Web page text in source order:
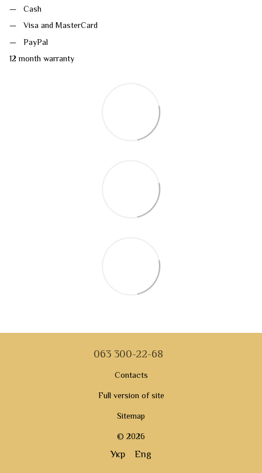
Cash
Visa and MasterCard
PayPal
12 month warranty
063 300-22-68
Contacts
Full version of site
Sitemap
© 2026
Укр Eng